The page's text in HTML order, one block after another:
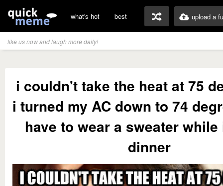
what's hot best upload a
like us now and laugh more daily!
i couldn't take the heat at 75
i turned my AC down to 74
have to wear a sweater while
dinner